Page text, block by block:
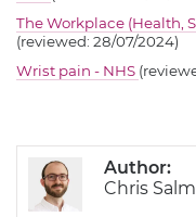
The Workplace (Health,
(reviewed: 28/07/2024)
Wrist pain - NHS
Author:
Chris